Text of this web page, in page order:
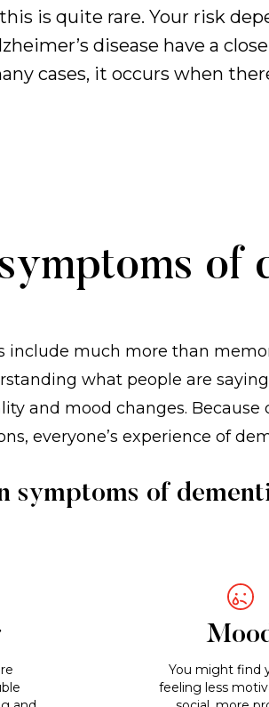
is quite rare. Your risk
disease have a
cases, it occurs when
of
much more than
what people are
and mood changes.
everyone’s experience of
symptoms of
You might find
feeling less